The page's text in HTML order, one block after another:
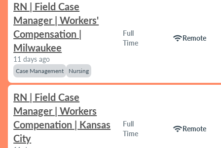
RN | Field Case
Manager | Workers'
Compensation |
Milwaukee
11 days ago
Case Management Nursing
Full
Time
wifiRemote
RN | Field Case
Manager | Workers
Compenation | Kansas
City
Full
Time
wifiRemote